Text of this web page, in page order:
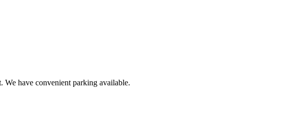
have convenient parking available.